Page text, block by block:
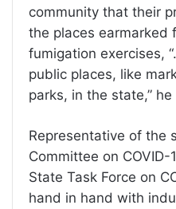
community that their
the places earmarked
fumigation exercises,
public places, like
parks, in the state,” he
Representative of the
Committee on
State Task Force on
hand in hand with